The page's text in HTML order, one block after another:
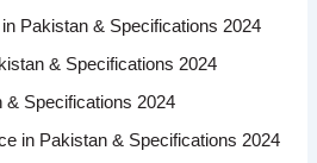
Pakistan & Specifications 2024
& Specifications 2024
& Specifications 2024
in Pakistan & Specifications 2024